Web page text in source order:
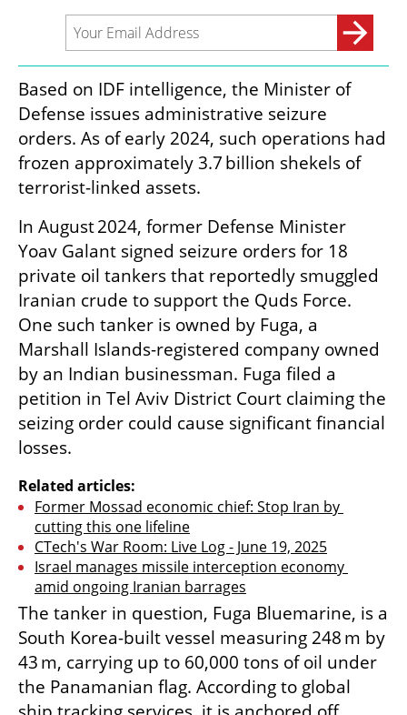
Based on IDF intelligence, the Minister of
Defense issues administrative seizure
orders. As of early 2024, such operations had
frozen approximately 3.7 billion shekels of
terrorist-linked assets.
In August 2024, former Defense Minister
Yoav Galant signed seizure orders for 18
private oil tankers that reportedly smuggled
Iranian crude to support the Quds Force.
One such tanker is owned by Fuga, a
Marshall Islands-registered company owned
by an Indian businessman. Fuga filed a
petition in Tel Aviv District Court claiming the
seizing order could cause significant financial
losses.
Related articles:
Former Mossad economic chief: Stop Iran by
cutting this one lifeline
CTech's War Room: Live Log - June 19, 2025
Israel manages missile interception economy
amid ongoing Iranian barrages
The tanker in question, Fuga Bluemarine, is a
South Korea-built vessel measuring 248 m by
43 m, carrying up to 60,000 tons of oil under
the Panamanian flag. According to global